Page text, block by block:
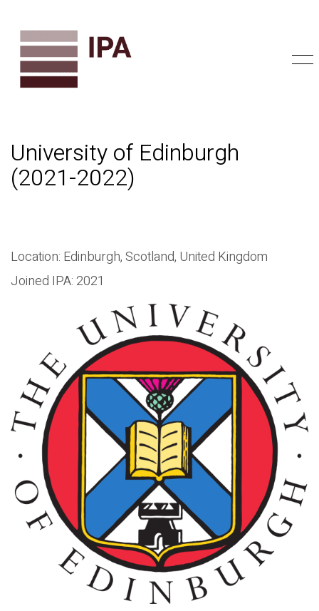
University of Edinburgh
(2021-2022)
Location: Edinburgh, Scotland, United Kingdom
Joined IPA: 2021